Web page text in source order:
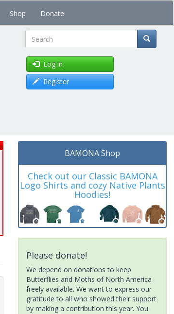
Shop Donate
Search
Log in
Register
BAMONA Shop
Check out our Classic BAMONA
Logo Shirts and cozy Native Plants
Hoodies!
Please donate!
We depend on donations to keep
Butterflies and Moths of North America
freely available. We want to express our
gratitude to all who showed their support
by making a contribution this year. You